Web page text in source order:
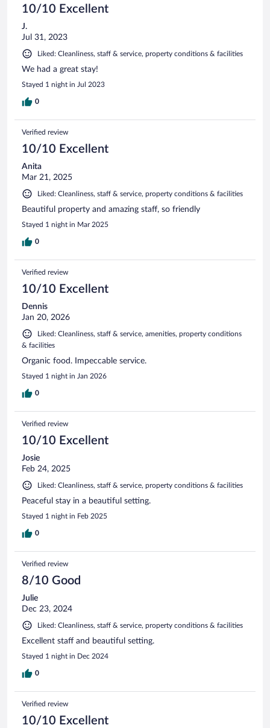
10/10 Excellent
J.
Jul 31, 2023
Liked: Cleanliness, staff & service, property conditions & facilities
We had a great stay!
Stayed 1 night in Jul 2023
0
Verified review
10/10 Excellent
Anita
Mar 21, 2025
Liked: Cleanliness, staff & service, property conditions & facilities
Beautiful property and amazing staff, so friendly
Stayed 1 night in Mar 2025
0
Verified review
10/10 Excellent
Dennis
Jan 20, 2026
Liked: Cleanliness, staff & service, amenities, property conditions
& facilities
Organic food. Impeccable service.
Stayed 1 night in Jan 2026
0
Verified review
10/10 Excellent
Josie
Feb 24, 2025
Liked: Cleanliness, staff & service, property conditions & facilities
Peaceful stay in a beautiful setting.
Stayed 1 night in Feb 2025
0
Verified review
8/10 Good
Julie
Dec 23, 2024
Liked: Cleanliness, staff & service, property conditions & facilities
Excellent staff and beautiful setting.
Stayed 1 night in Dec 2024
0
Verified review
10/10 Excellent